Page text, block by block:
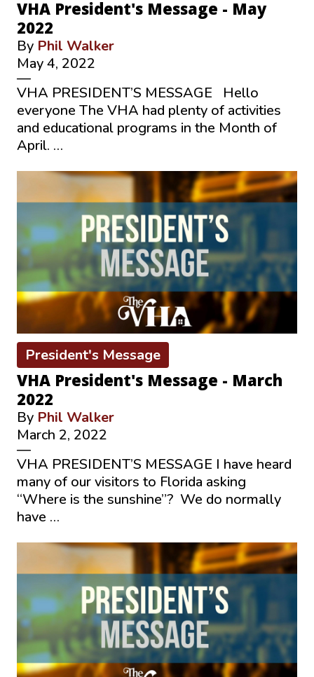
VHA President's Message - May
2022
By Phil Walker
May 4, 2022
—
VHA PRESIDENT’S MESSAGE Hello
everyone The VHA had plenty of activities
and educational programs in the Month of
April. …
President's Message
VHA President's Message - March
2022
By Phil Walker
March 2, 2022
—
VHA PRESIDENT’S MESSAGE I have heard
many of our visitors to Florida asking
“Where is the sunshine”? We do normally
have …